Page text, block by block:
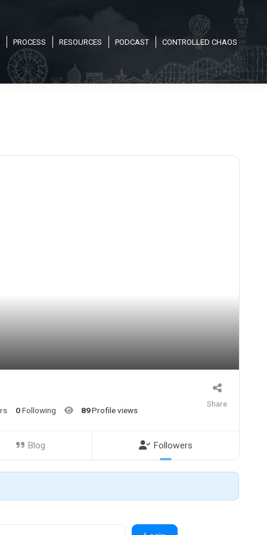
PROCESS RESOURCES PODCAST CONTROLLED CHAOS
0Following 89Profile views
Share
Blog Followers